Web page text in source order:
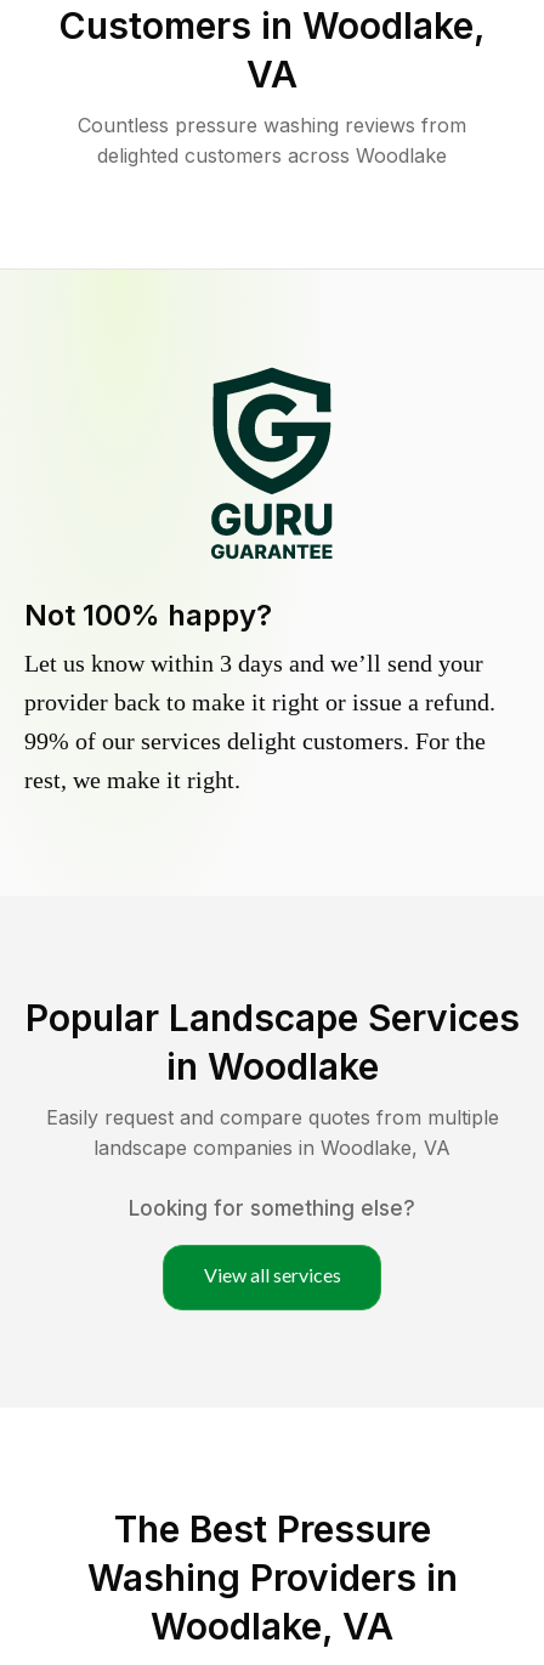
Customers in Woodlake,
VA
Countless pressure washing reviews from
delighted customers across Woodlake
Not 100% happy?
Let us know within 3 days and we’ll send your
provider back to make it right or issue a refund.
99% of our services delight customers. For the
rest, we make it right.
Popular Landscape Services
in Woodlake
Easily request and compare quotes from multiple
landscape companies in Woodlake, VA
Looking for something else?
View all services
The Best Pressure
Washing Providers in
Woodlake, VA